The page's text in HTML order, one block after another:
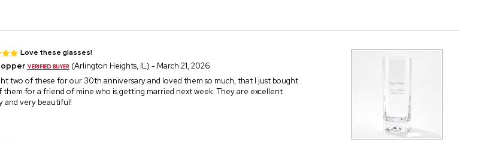
Love these glasses!
(Arlington Heights, IL) - March 21, 2026
two of these for our 30th anniversary and loved them so much, that I just bought
them for a friend of mine who is getting married next week. They are excellent
and very beautiful!